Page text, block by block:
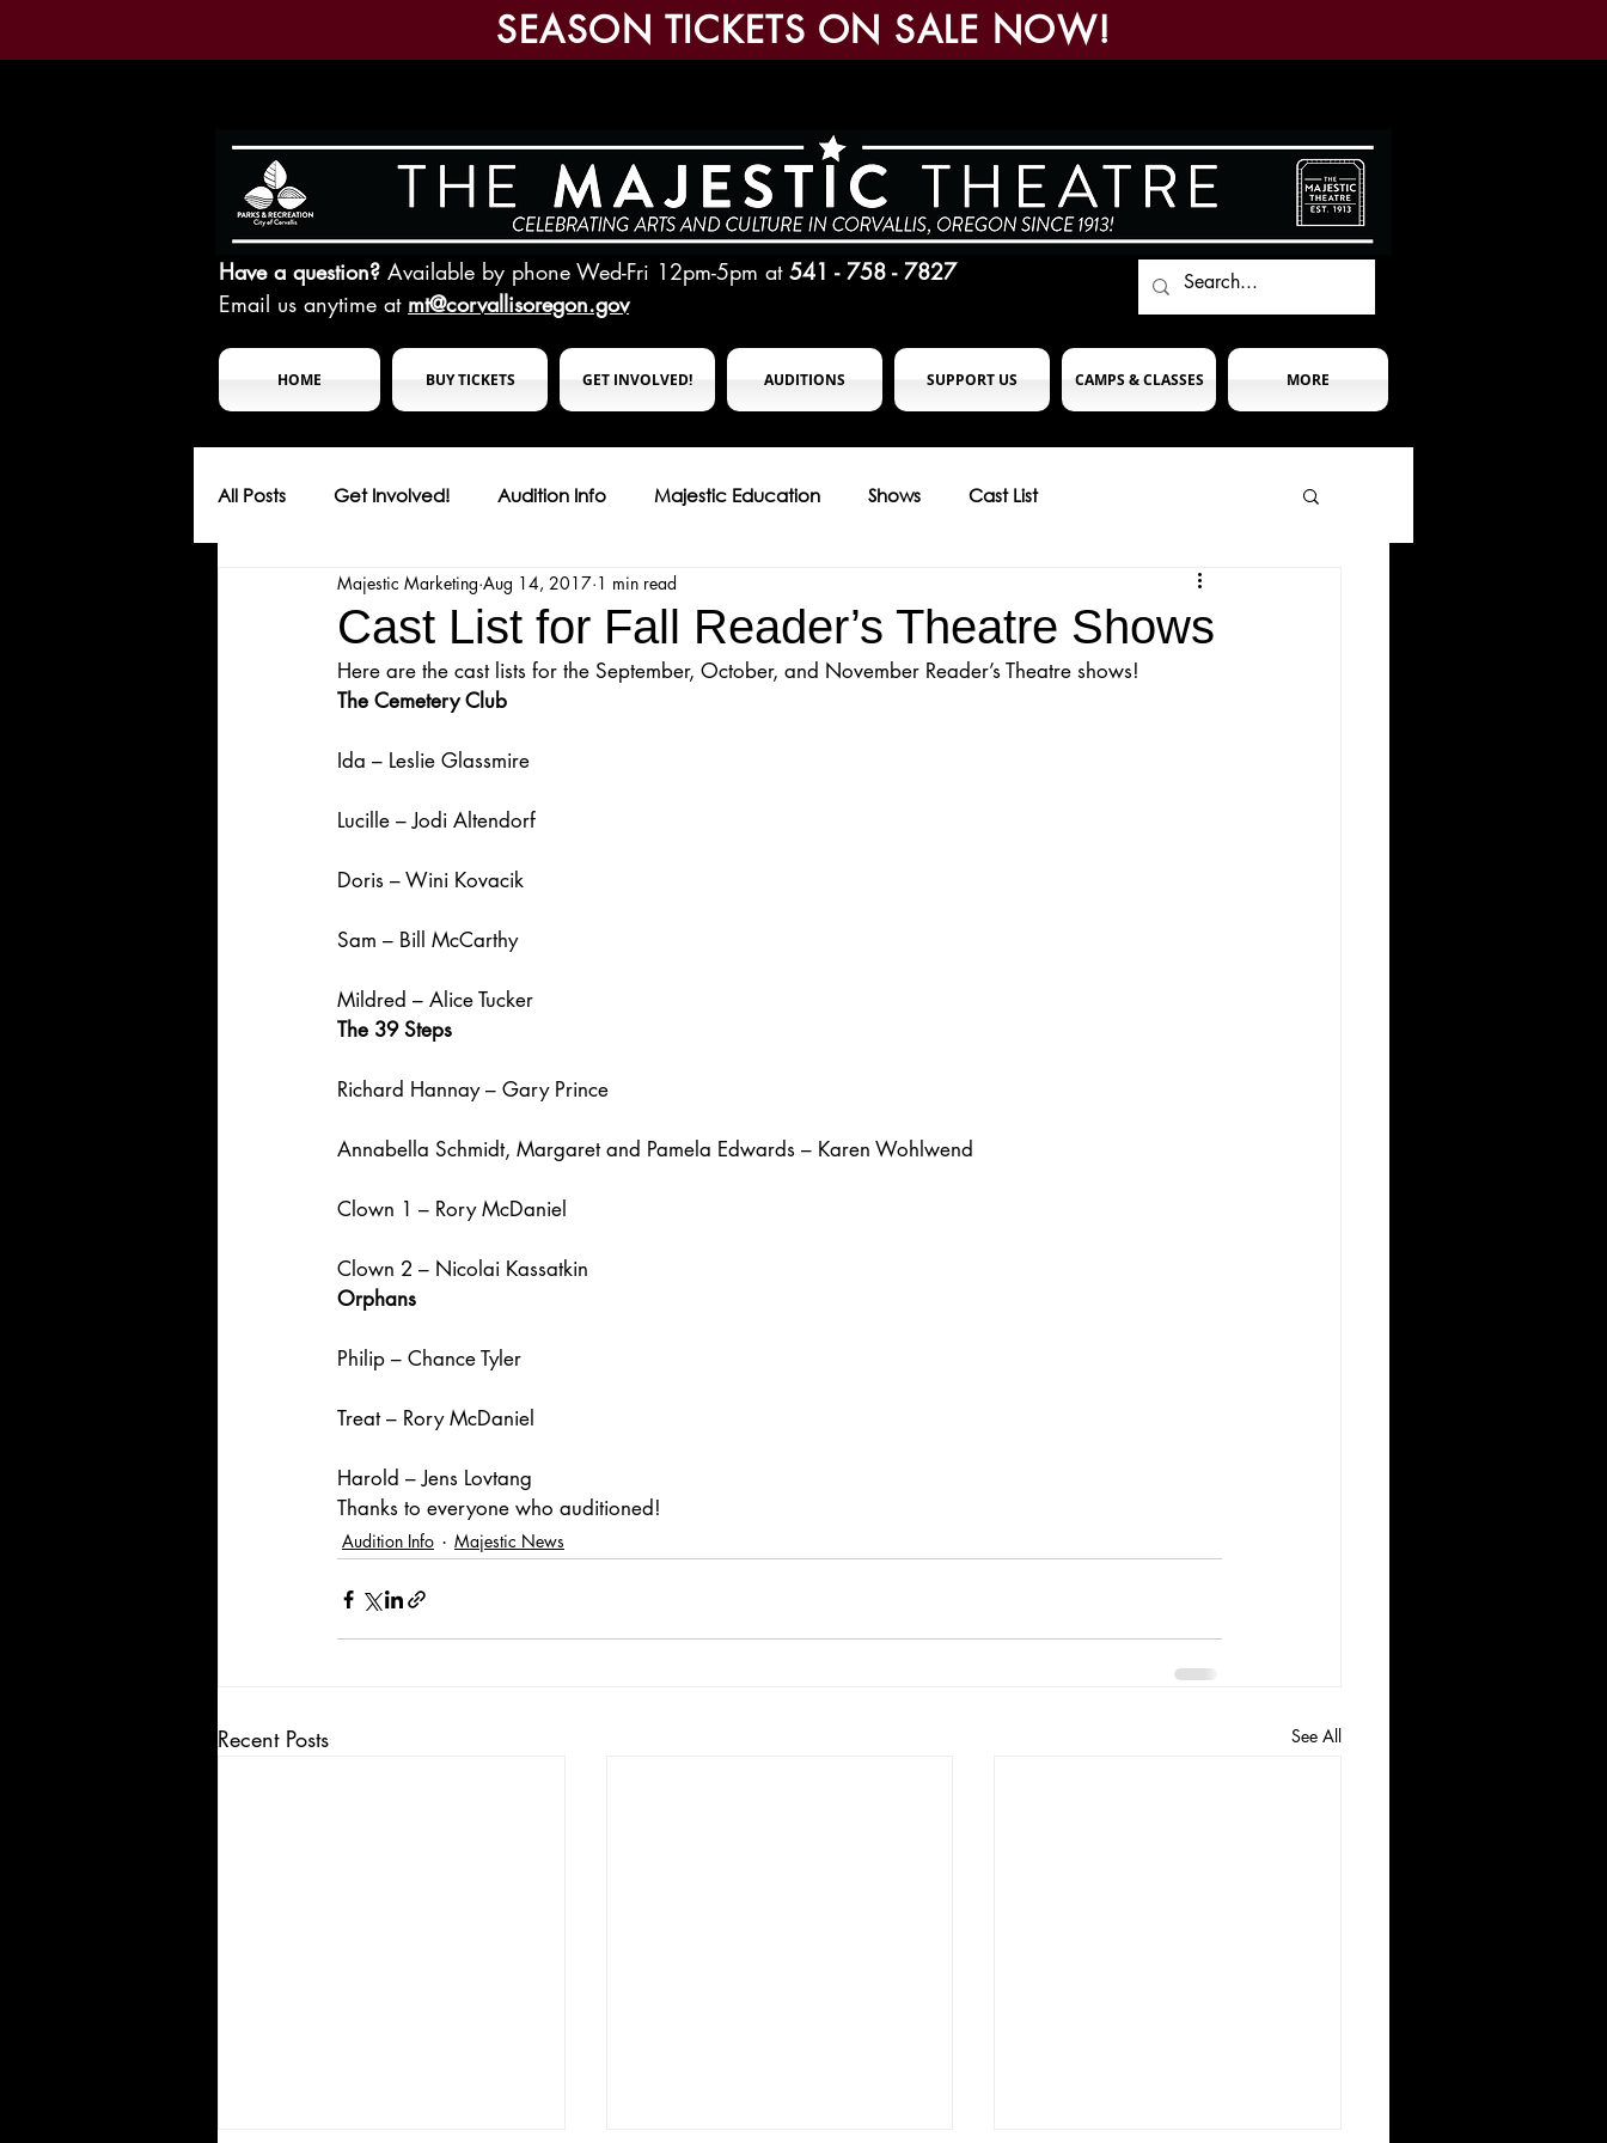
SEASON TICKETS ON SALE NOW!
Have a question? Available by phone Wed-Fri 12pm-5pm at 541 - 758 - 7827
Email us anytime at mt@corvallisoregon.gov
HOME BUY TICKETS GET INVOLVED! AUDITIONS SUPPORT US CAMPS & CLASSES MORE
All Posts Get Involved! Audition Info Majestic Education Shows Cast List
Majesticpiece Theatre Majestic Readers’ Theatre Company Parks and Recreation
Cancellation Newsletter Upcoming Audition Proposals
Majestic Readers' Theatre
Cast List for Fall Reader’s Theatre Shows
Majestic Marketing Aug 14, 2017 1 min read
Here are the cast lists for the September, October, and November Reader’s Theatre shows!
The Cemetery Club
Ida – Leslie Glassmire
Lucille – Jodi Altendorf
Doris – Wini Kovacik
Sam – Bill McCarthy
Mildred – Alice Tucker
The 39 Steps
Richard Hannay – Gary Prince
Annabella Schmidt, Margaret and Pamela Edwards – Karen Wohlwend
Clown 1 – Rory McDaniel
Clown 2 – Nicolai Kassatkin
Orphans
Philip – Chance Tyler
Treat – Rory McDaniel
Harold – Jens Lovtang
Thanks to everyone who auditioned!
Audition Info Majestic News
Recent Posts See All